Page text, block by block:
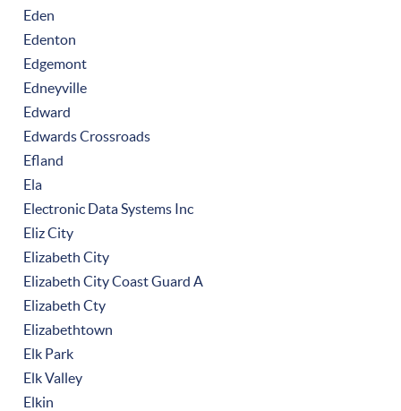
Eden
Edenton
Edgemont
Edneyville
Edward
Edwards Crossroads
Efland
Ela
Electronic Data Systems Inc
Eliz City
Elizabeth City
Elizabeth City Coast Guard A
Elizabeth Cty
Elizabethtown
Elk Park
Elk Valley
Elkin